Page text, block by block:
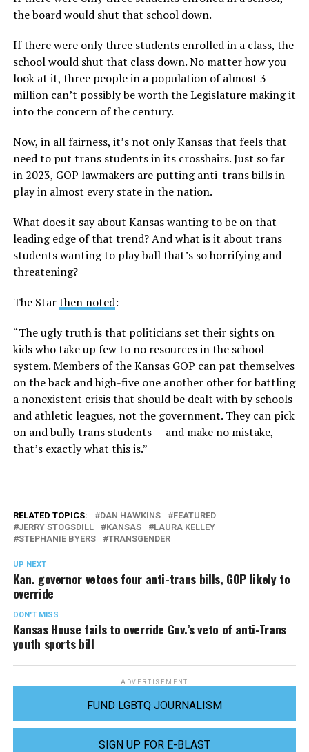
the board would shut that school down.
If there were only three students enrolled in a class, the
school would shut that class down. No matter how you
look at it, three people in a population of almost 3
million can’t possibly be worth the Legislature making it
into the concern of the century.
Now, in all fairness, it’s not only Kansas that feels that
need to put trans students in its crosshairs. Just so far
in 2023, GOP lawmakers are putting anti-trans bills in
play in almost every state in the nation.
What does it say about Kansas wanting to be on that
leading edge of that trend? And what is it about trans
students wanting to play ball that’s so horrifying and
threatening?
The Starthen noted:
“The ugly truth is that politicians set their sights on
kids who take up few to no resources in the school
system. Members of the Kansas GOP can pat themselves
on the back and high-five one another other for battling
a nonexistent crisis that should be dealt with by schools
and athletic leagues, not the government. They can pick
on and bully trans students — and make no mistake,
that’s exactly what this is.”
RELATED TOPICS: DAN HAWKINS
FEATURED
JERRY STOGSDILL
KANSAS
LAURA KELLEY
STEPHANIE BYERS
TRANSGENDER
UP NEXT
Kan. governor vetoes four anti-trans bills, GOP likely to
override
DON'T MISS
Kansas House fails to override Gov.’s veto of anti-Trans
youth sports bill
ADVERTISEMENT
FUND LGBTQ JOURNALISM
SIGN UP FOR E-BLAST